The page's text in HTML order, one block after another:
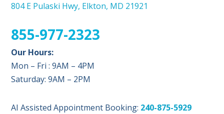
804 E Pulaski Hwy, Elkton, MD 21921
855-977-2323
Our Hours:
Mon – Fri : 9AM – 4PM
Saturday: 9AM – 2PM
AI Assisted Appointment Booking: 240-875-5929